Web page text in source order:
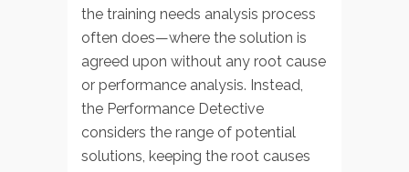
the training needs analysis process
often does—where the solution is
agreed upon without any root cause
or performance analysis. Instead,
the Performance Detective
considers the range of potential
solutions, keeping the root causes